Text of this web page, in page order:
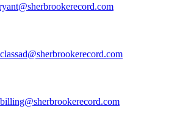
classad@sherbrookerecord.com
billing@sherbrookerecord.com